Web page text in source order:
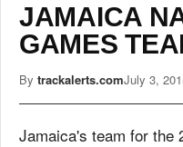
JAMAICA
GAMES
By trackalerts.comJuly 3,
Jamaica's team for the